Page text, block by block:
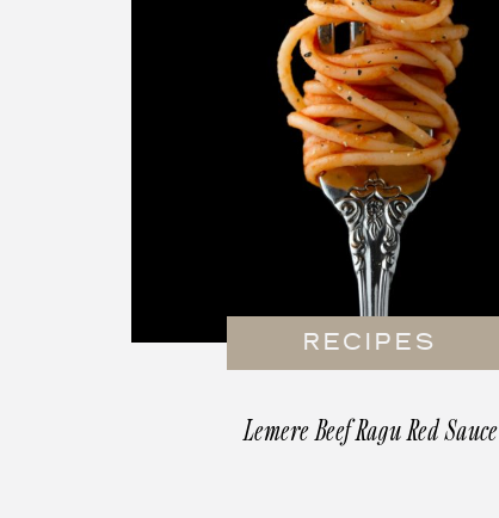
Lemere Beef Ragu Red Sauce
RECIPES